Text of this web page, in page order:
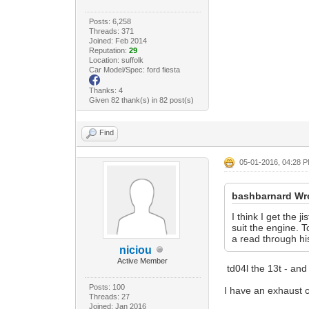
Posts: 6,258
Threads: 371
Joined: Feb 2014
Reputation: 29
Location: suffolk
Car Model/Spec: ford fiesta
Thanks: 4
Given 82 thank(s) in 82 post(s)
Find
niciou
Active Member
Posts: 100
Threads: 27
Joined: Jan 2016
05-01-2016, 04:28
bashbarnard
I think I get the
suit the engine.
a read through
td04l the 13t -
I have an exhaust